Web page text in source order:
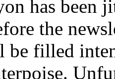
has been
the
be filled